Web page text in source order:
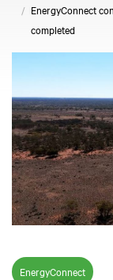
EnergyConnect
completed
EnergyConnect